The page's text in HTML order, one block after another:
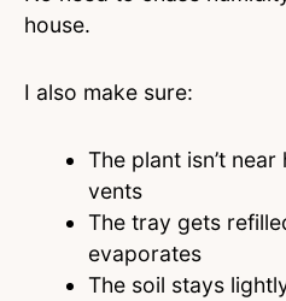
house.
I also make sure:
The plant isn’t near
vents
The tray gets
evaporates
The soil stays